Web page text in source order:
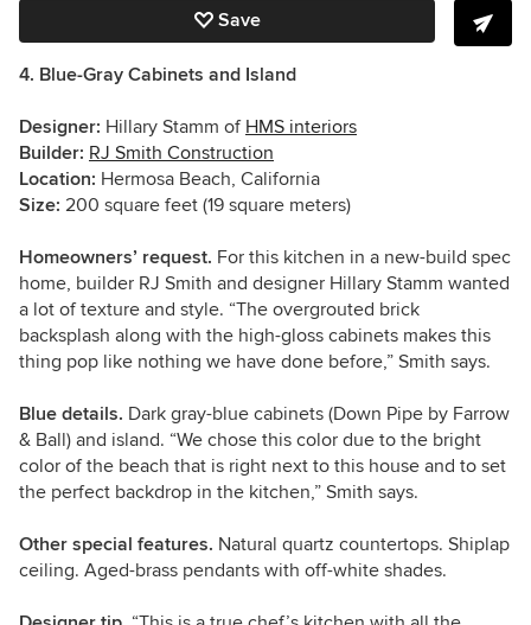
Save
4. Blue-Gray Cabinets and Island
Designer: Hillary Stamm of HMS interiors
Builder: RJ Smith Construction
Location: Hermosa Beach, California
Size: 200 square feet (19 square meters)
Homeowners’ request. For this kitchen in a new-build spec
home, builder RJ Smith and designer Hillary Stamm wanted
a lot of texture and style. “The overgrouted brick
backsplash along with the high-gloss cabinets makes this
thing pop like nothing we have done before,” Smith says.
Blue details. Dark gray-blue cabinets (Down Pipe by Farrow
& Ball) and island. “We chose this color due to the bright
color of the beach that is right next to this house and to set
the perfect backdrop in the kitchen,” Smith says.
Other special features. Natural quartz countertops. Shiplap
ceiling. Aged-brass pendants with off-white shades.